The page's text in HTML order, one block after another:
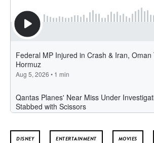
DISNEY ENTERTAINMENT MOVIES